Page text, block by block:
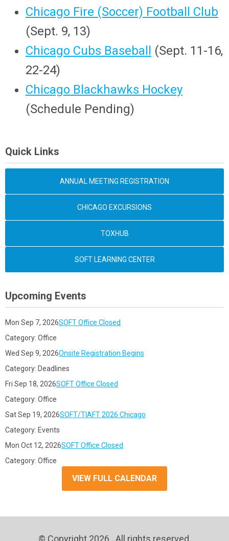
Chicago Fire (Soccer) Football Club
(Sept. 9, 13)
Chicago Cubs Baseball
(Sept. 11-16,
22-24)
Chicago Blackhawks Hockey
(Schedule Pending)
Quick Links
ANNUAL MEETING REGISTRATION
CHICAGO EXCURSIONS
TOXHUB
SOFT LEARNING CENTER
Upcoming Events
Mon Sep 7, 2026SOFT Office Closed
Category: Office
Wed Sep 9, 2026Onsite Registration Begins
Category: Deadlines
Fri Sep 18, 2026SOFT Office Closed
Category: Office
Sat Sep 19, 2026SOFT/TIAFT 2026 Chicago
Category: Events
Mon Oct 12, 2026SOFT Office Closed
Category: Office
VIEW FULL CALENDAR
© Copyright 2026. All rights reserved.